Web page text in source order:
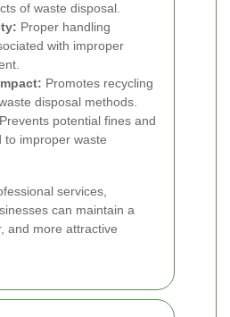
of waste disposal.
Proper handling
with improper
Promotes recycling
disposal methods.
Prevents potential fines and
to improper waste
services,
can maintain a
and more attractive